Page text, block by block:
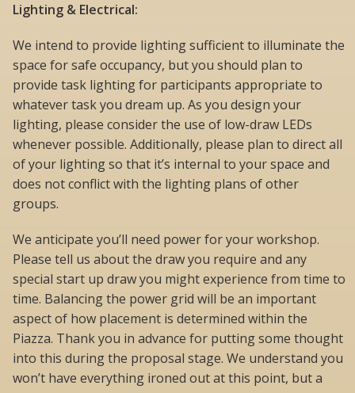
Lighting & Electrical:
We intend to provide lighting sufficient to illuminate the
space for safe occupancy, but you should plan to
provide task lighting for participants appropriate to
whatever task you dream up. As you design your
lighting, please consider the use of low-draw LEDs
whenever possible. Additionally, please plan to direct all
of your lighting so that it’s internal to your space and
does not conflict with the lighting plans of other
groups.
We anticipate you’ll need power for your workshop.
Please tell us about the draw you require and any
special start up draw you might experience from time to
time. Balancing the power grid will be an important
aspect of how placement is determined within the
Piazza. Thank you in advance for putting some thought
into this during the proposal stage. We understand you
won’t have everything ironed out at this point, but a